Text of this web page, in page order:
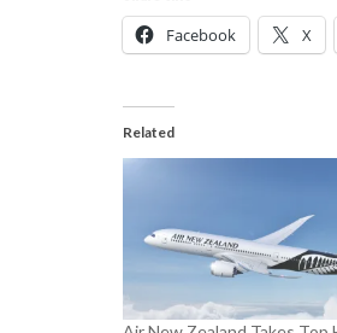
Facebook X
Related